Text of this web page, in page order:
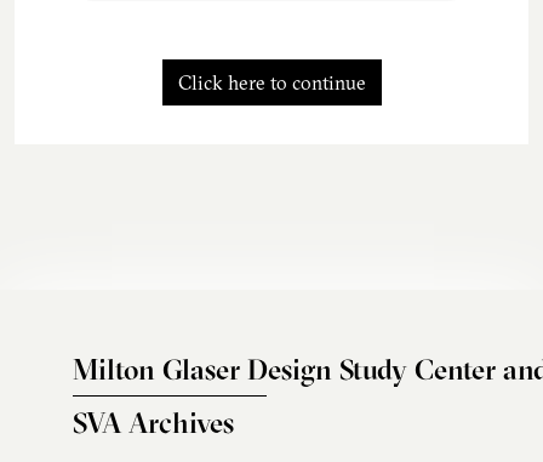
Click here to continue
Milton Glaser Design Study Center
SVA Archives